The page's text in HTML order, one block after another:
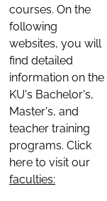
courses. On the
following
websites, you will
find detailed
information on the
KU's Bachelor's,
Master's, and
teacher training
programs. Click
here to visit our
faculties: